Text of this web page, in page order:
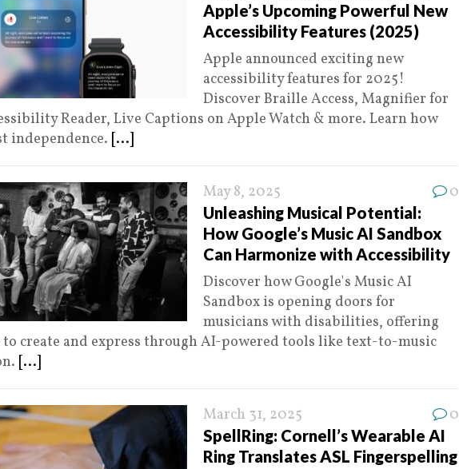
Apple’s Upcoming Powerful New
Accessibility Features (2025)
Apple announced exciting new
accessibility features for 2025!
Discover Braille Access, Magnifier for
Reader, Live Captions on Apple Watch & more. Learn how
independence. [...]
May 8, 2025 0
Unleashing Musical Potential:
How Google’s Music AI Sandbox
Can Harmonize with Accessibility
Discover how Google's Music AI
Sandbox is opening doors for
musicians with disabilities, offering
to create and express through AI-powered tools like text-to-music
[...]
March 31, 2025 0
SpellRing: Cornell’s Wearable AI
Ring Translates ASL Fingerspelling